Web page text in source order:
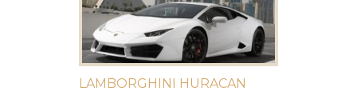
LAMBORGHINI HURACAN